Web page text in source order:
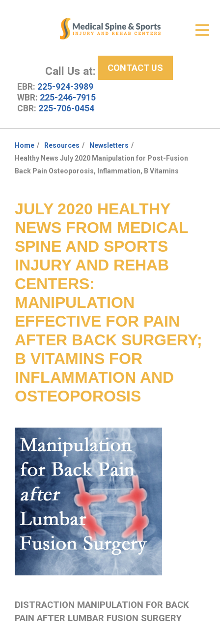
Call Us at:
EBR: 225-924-3989
WBR: 225-246-7915
CBR: 225-706-0454
CONTACT US
New Patient Center
About Us
Resources
Home Resources
Newsletters
Healthy News July 2020 Manipulation for Post-Fusion
Back Pain Osteoporosis, Inflammation, B Vitamins
JULY 2020 HEALTHY
NEWS FROM MEDICAL
SPINE AND SPORTS
INJURY AND REHAB
CENTERS:
MANIPULATION
EFFECTIVE FOR PAIN
AFTER BACK SURGERY;
B VITAMINS FOR
INFLAMMATION AND
OSTEOPOROSIS
DISTRACTION MANIPULATION FOR BACK
PAIN AFTER LUMBAR FUSION SURGERY